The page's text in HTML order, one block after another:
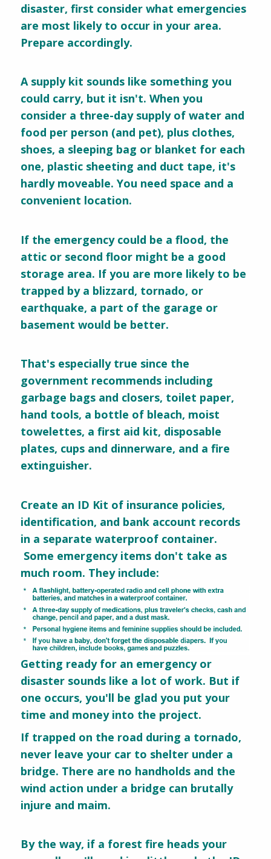
disaster, first consider what emergencies
are most likely to occur in your area.
Prepare accordingly.
A supply kit sounds like something you
could carry, but it isn't. When you
consider a three-day supply of water and
food per person (and pet), plus clothes,
shoes, a sleeping bag or blanket for each
one, plastic sheeting and duct tape, it's
hardly moveable. You need space and a
convenient location.
If the emergency could be a flood, the
attic or second floor might be a good
storage area. If you are more likely to be
trapped by a blizzard, tornado, or
earthquake, a part of the garage or
basement would be better.
That's especially true since the
government recommends including
garbage bags and closers, toilet paper,
hand tools, a bottle of bleach, moist
towelettes, a first aid kit, disposable
plates, cups and dinnerware, and a fire
extinguisher.
Create an ID Kit of insurance policies,
identification, and bank account records
in a separate waterproof container.
Some emergency items don't take as
much room. They include:
Getting ready for an emergency or
disaster sounds like a lot of work. But if
one occurs, you'll be glad you put your
time and money into the project.
If trapped on the road during a tornado,
never leave your car to shelter under a
bridge. There are no handholds and the
wind action under a bridge can brutally
injure and maim.
By the way, if a forest fire heads your